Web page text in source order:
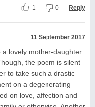
1 0 Reply
11 September 2017
a lovely mother-daughter
the poem is silent
to take such a drastic
on a degenerating
on love, affection and